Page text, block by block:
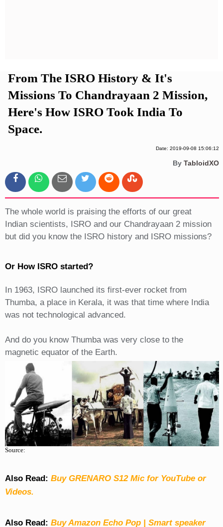
From The ISRO History & It's
Missions To Chandrayaan 2 Mission,
Here's How ISRO Took India To
Space.
Date: 2019-09-08 15:06:12
By TabloidXO
The whole world is praising the efforts of our great
Indian scientists, ISRO and our Chandrayaan 2 mission
but did you know the ISRO history and ISRO missions?
Or How ISRO started?
In 1963, ISRO launched its first-ever rocket from
Thumba, a place in Kerala, it was that time where India
was not technological advanced.
And do you know Thumba was very close to the
magnetic equator of the Earth.
Source:
Also Read: Buy GRENARO S12 Mic for YouTube or
Videos.
Also Read: Buy Amazon Echo Pop | Smart speaker